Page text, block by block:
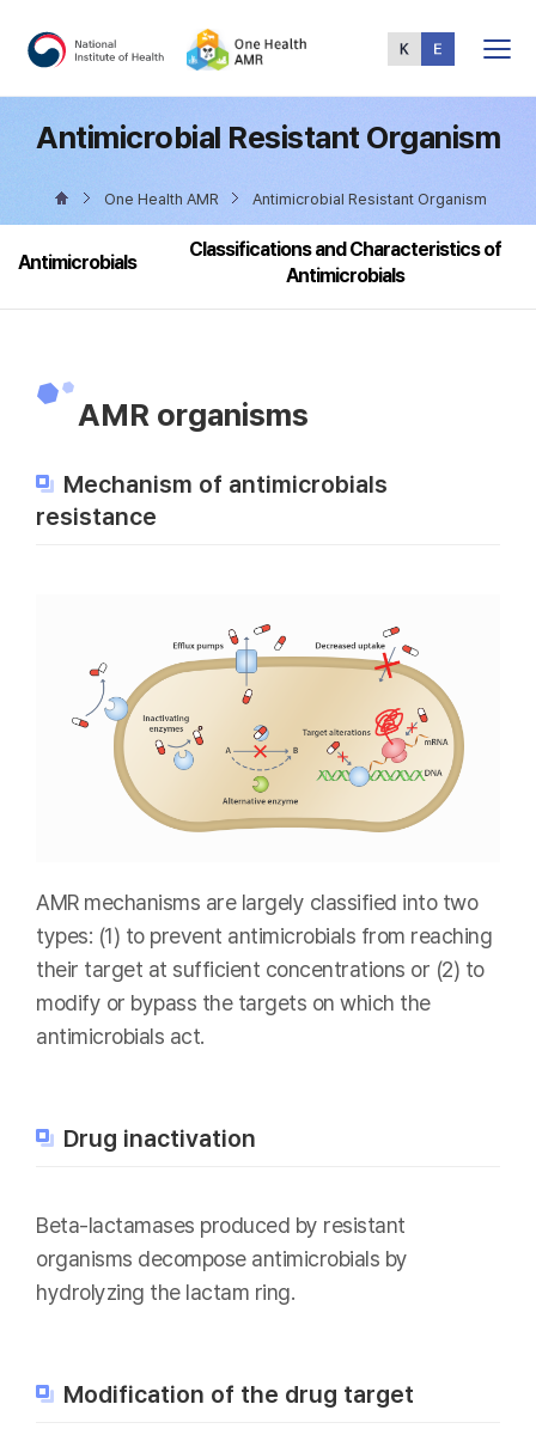
Menu
Antimicrobial Resistant Organism
One Health AMR Antimicrobial Resistant Organism
Antimicrobials
Classifications and Characteristics of
Antimicrobials
AMR organisms
Mechanism of antimicrobials
resistance
AMR mechanisms are largely classified into two
types: (1) to prevent antimicrobials from reaching
their target at sufficient concentrations or (2) to
modify or bypass the targets on which the
antimicrobials act.
Drug inactivation
Beta-lactamases produced by resistant
organisms decompose antimicrobials by
hydrolyzing the lactam ring.
Modification of the drug target